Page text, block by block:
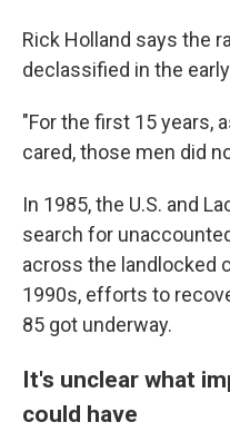
Rick Holland says the
declassified in the
"For the first 15 years,
cared, those men did
In 1985, the U.S. and
search for
across the landlocked
1990s, efforts to
85 got underway.
It's unclear what
could have